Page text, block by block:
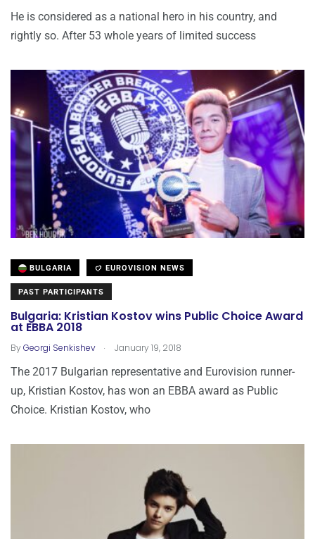
He is considered as a national hero in his country, and
rightly so. After 53 whole years of limited success
BULGARIA EUROVISION NEWS
PAST PARTICIPANTS
Bulgaria: Kristian Kostov wins Public Choice Award
at EBBA 2018
ByGeorgi Senkishev . January 19, 2018
The 2017 Bulgarian representative and Eurovision runner-
up, Kristian Kostov, has won an EBBA award as Public
Choice. Kristian Kostov, who